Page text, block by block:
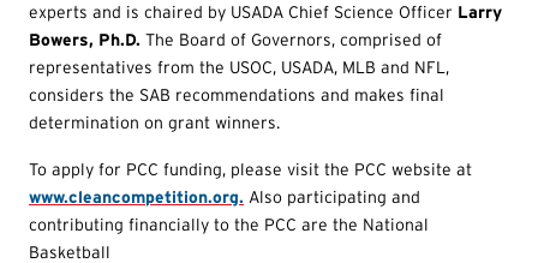
experts and is chaired by USADA Chief Science Officer Larry
Bowers, Ph.D. The Board of Governors, comprised of
representatives from the USOC, USADA, MLB and NFL,
considers the SAB recommendations and makes final
determination on grant winners.
To apply for PCC funding, please visit the PCC website at
www.cleancompetition.org. Also participating and
contributing financially to the PCC are the National
Basketball